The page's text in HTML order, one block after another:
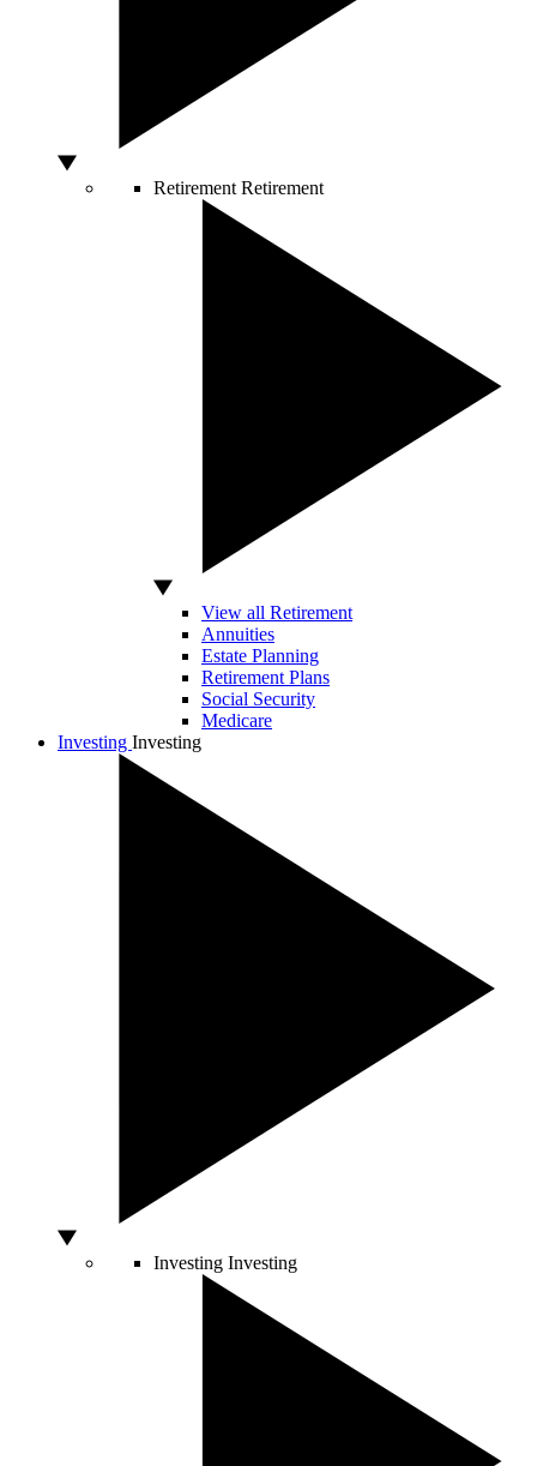
Retirement Retirement
View all Retirement
Annuities
Estate Planning
Retirement Plans
Social Security
Medicare
Investing Investing
Investing Investing